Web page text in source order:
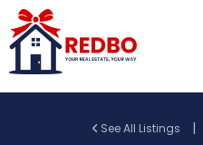
See All Listings |